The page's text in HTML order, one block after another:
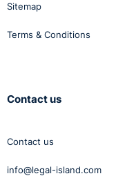
Sitemap
Terms & Conditions
Contact us
Contact us
info@legal-island.com